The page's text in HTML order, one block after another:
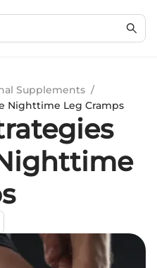
Supplements /
Nighttime Leg Cramps